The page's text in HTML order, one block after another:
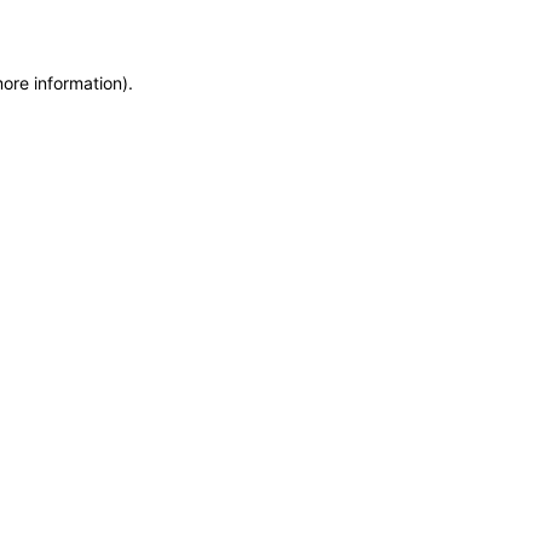
information).